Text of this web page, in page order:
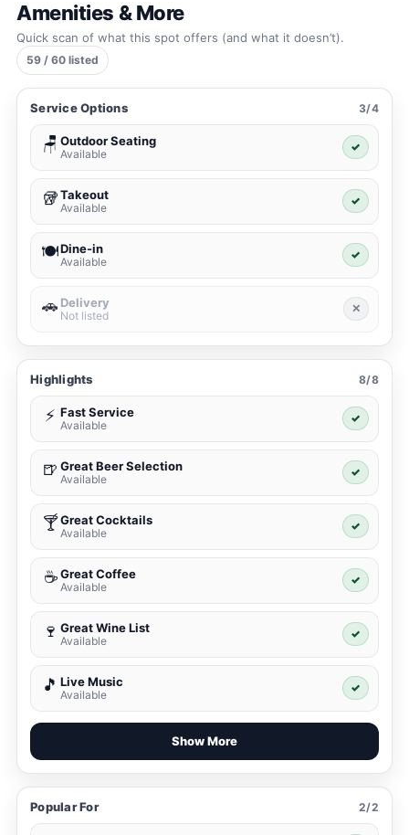
Amenities & More
Quick scan of what this spot offers (and what it doesn’t).
59 / 60 listed
Service Options 3/4
🪑 Outdoor Seating
Available
✓
🥡Takeout
Available
✓
🍽️Dine-in
Available
✓
🚗 Delivery
Not listed
✕
Highlights 8/8
⚡ Fast Service
Available
✓
🍺 Great Beer Selection
Available
✓
🍸Great Cocktails
Available
✓
☕ Great Coffee
Available
✓
🍷 Great Wine List
Available
✓
🎵 Live Music
Available
✓
Show More
Popular For 2/2